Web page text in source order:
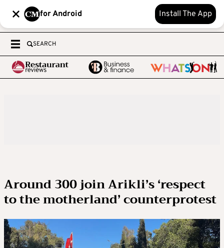
for Android Install The App
SEARCH
Around 300 join Arikli’s ‘respect
to the motherland’ counterprotest